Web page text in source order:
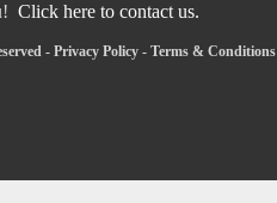
Click here to contact us.
- Privacy Policy - Terms & Conditions